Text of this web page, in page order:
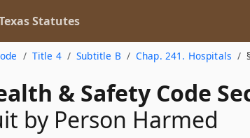
Statutes
Title 4 Subtitle B Chap. 241. Hospitals
& Safety Code
by Person Harmed